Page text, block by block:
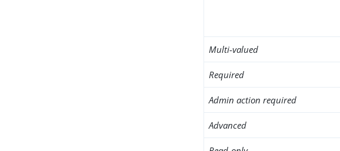
Multi-valued
Required
Admin action required
Advanced